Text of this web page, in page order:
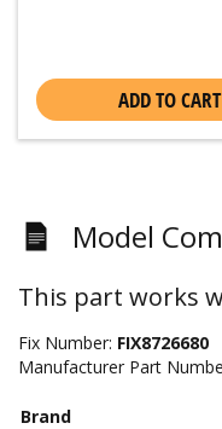
ADD TO CART
Model
This part works
Fix Number: FIX8726680
Manufacturer Part
Brand